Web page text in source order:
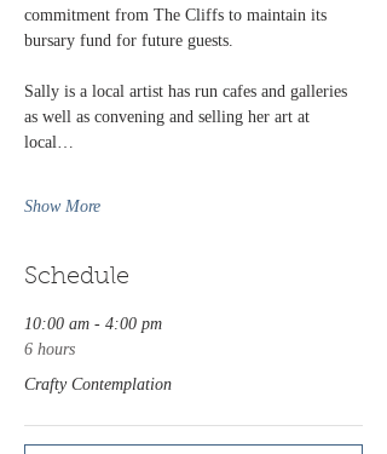
commitment from The Cliffs to maintain its
bursary fund for future guests.
Sally is a local artist has run cafes and galleries
as well as convening and selling her art at
local…
Show More
Schedule
10:00 am - 4:00 pm
6 hours
Crafty Contemplation